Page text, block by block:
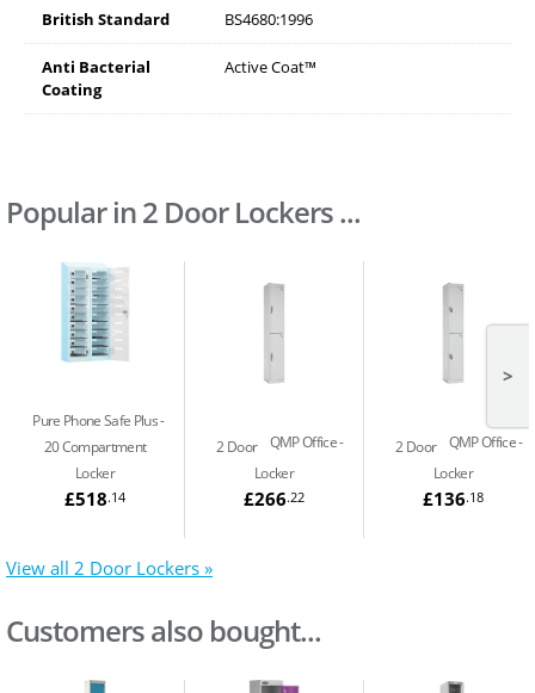
British Standard BS4680:1996
Anti Bacterial
Coating
Active Coat™
Popular in 2 Door Lockers ...
Pure Phone Safe Plus
20 Compartment
Locker
£518.14
QMP Office
2 Door
Locker
£266.22
QMP Office
2 Door
Locker
£136.18
>
View all 2 Door Lockers »
Customers also bought...